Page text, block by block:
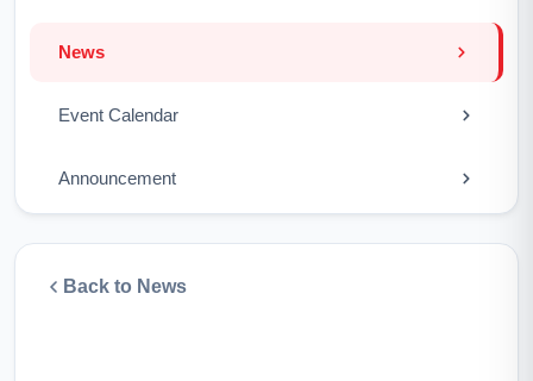
News
Event Calendar
Announcement
Back to News